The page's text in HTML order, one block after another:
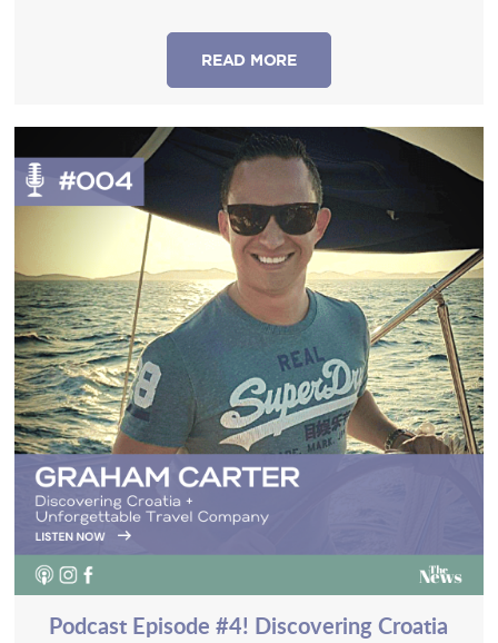
READ MORE
Podcast Episode #4! Discovering Croatia